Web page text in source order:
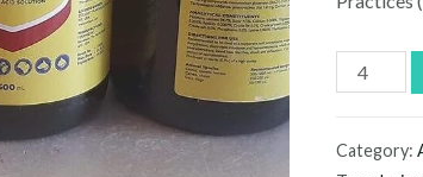
Buy
ml
Category: